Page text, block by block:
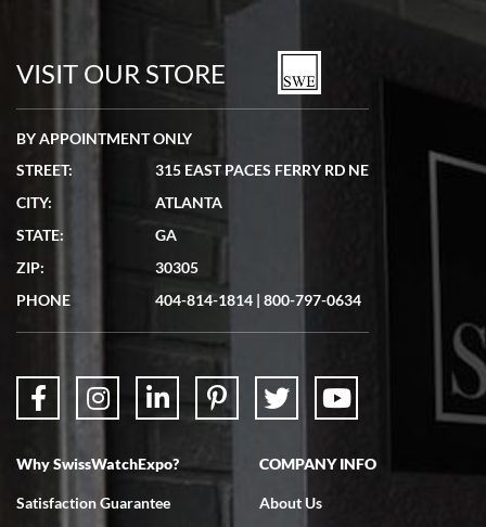
watches in excellent condition and transactions are smooth.
7/19/2026
showed me the watch I was interested in via text link. All my
questions were answered. The watch came quickly and well
7/18/2026
VISIT OUR STORE
BY APPOINTMENT ONLY
STREET:
315 EAST PACES FERRY RD NE
CITY:
ATLANTA
STATE:
GA
ZIP:
30305
PHONE
404-814-1814 | 800-797-0634
Why SwissWatchExpo?
Satisfaction Guarantee
COMPANY INFO
About Us